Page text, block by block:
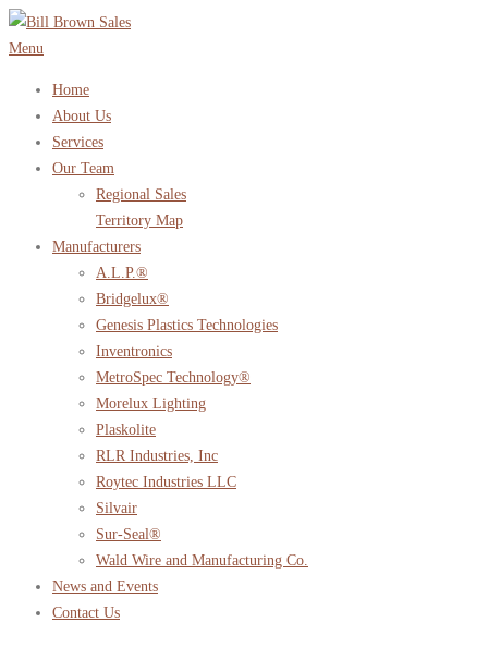
Skip
to
Menu
Home
About Us
Services
Our Team
Regional Sales
Territory Map
Manufacturers
A.L.P.®
Bridgelux®
Genesis Plastics Technologies
Inventronics
MetroSpec Technology®
Morelux Lighting
Plaskolite
RLR Industries, Inc
Roytec Industries LLC
Silvair
Sur-Seal®
Wald Wire and Manufacturing Co.
News and Events
Contact Us